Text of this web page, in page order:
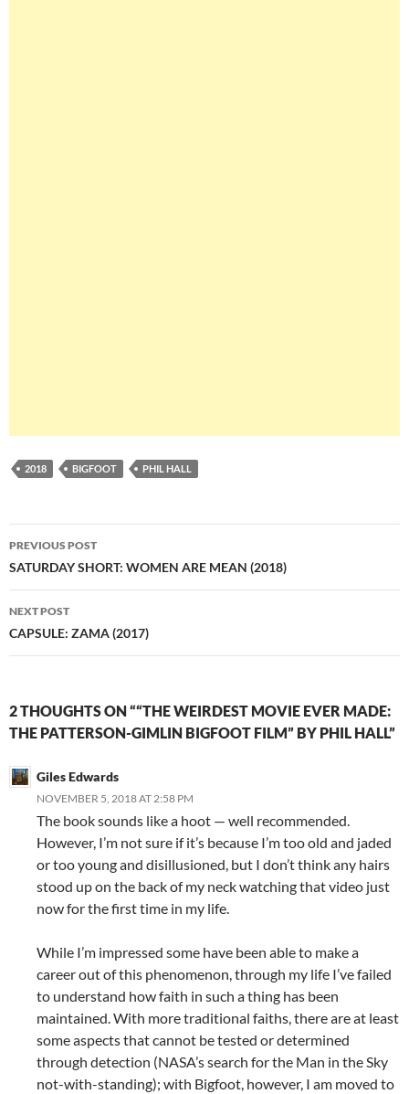
2018 BIGFOOT PHIL HALL
Post
navigation
PREVIOUS POST
SATURDAY SHORT: WOMEN ARE MEAN (2018)
NEXT POST
CAPSULE: ZAMA (2017)
2 THOUGHTS ON ““THE WEIRDEST MOVIE EVER MADE:
THE PATTERSON-GIMLIN BIGFOOT FILM” BY PHIL HALL”
Giles Edwards
NOVEMBER 5, 2018 AT 2:58 PM
The book sounds like a hoot — well recommended.
However, I’m not sure if it’s because I’m too old and jaded
or too young and disillusioned, but I don’t think any hairs
stood up on the back of my neck watching that video just
now for the first time in my life.
While I’m impressed some have been able to make a
career out of this phenomenon, through my life I’ve failed
to understand how faith in such a thing has been
maintained. With more traditional faiths, there are at least
some aspects that cannot be tested or determined
through detection (NASA’s search for the Man in the Sky
not-with-standing); with Bigfoot, however, I am moved to